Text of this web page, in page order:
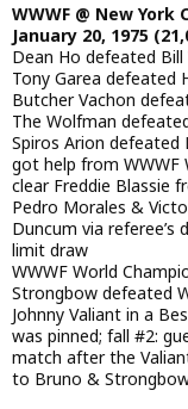
WWWF @ New York
January 20, 1975
Dean Ho defeated
Tony Garea defeated
Butcher Vachon
The Wolfman
Spiros Arion
got help from WWWF
clear Freddie Blassie
Pedro Morales &
Duncum via
limit draw
WWWF World
Strongbow defeated
Johnny Valiant in a
was pinned; fall #2:
match after the
to Bruno &